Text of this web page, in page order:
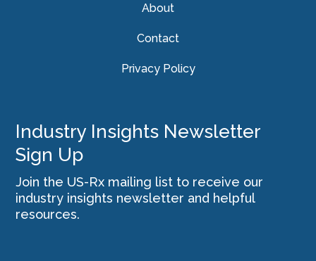
About
Contact
Privacy Policy
Industry Insights Newsletter
Sign Up
Join the US-Rx mailing list to receive our
industry insights newsletter and helpful
resources.